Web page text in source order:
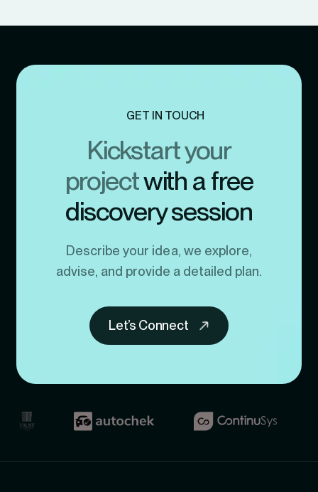
GET IN TOUCH
Kickstart your
projectwith a free
discovery session
Describe your idea, we explore,
advise, and provide a detailed plan.
Let’s Connect